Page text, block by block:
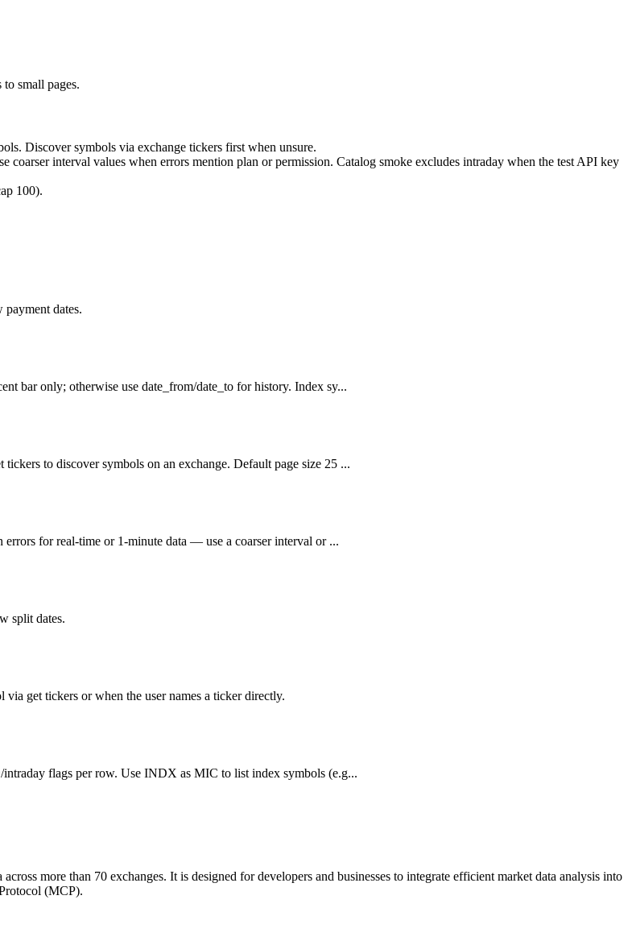
small pages.
. Discover symbols via exchange tickers first when unsure.
coarserinterval values when errors mention plan or permission. Catalog smoke excludes intraday when the test API key
100).
dates.
bar only; otherwise use date_from/date_to for history. Index sy...
to discover symbols on an exchange. Default page size 25 ...
for real-time or 1-minute data — use a coarser interval or ...
split dates.
get tickers or when the user names a ticker directly.
flags per row. Use INDX as MIC to list index symbols (e.g...
more than 70 exchanges. It is designed for developers and businesses to integrate efficient market data analysis into
(MCP).